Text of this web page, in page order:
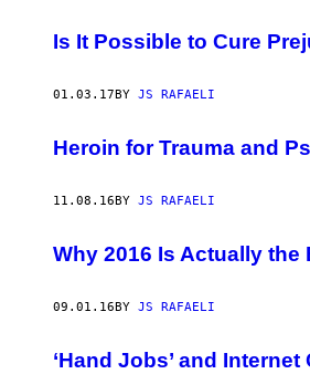
Is It Possible to Cure
01.03.17 BY JS RAFAELI
Heroin for Trauma and
11.08.16 BY JS RAFAELI
Why 2016 Is Actually
09.01.16 BY JS RAFAELI
‘Hand Jobs’ and